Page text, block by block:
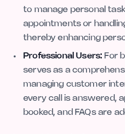
to manage personal
appointments or
thereby enhancing
Professional Users: For
serves as a
managing customer
every call is answered,
booked, and FAQs are